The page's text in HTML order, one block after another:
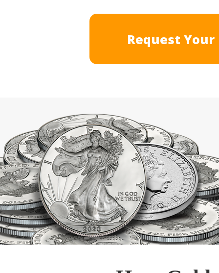
Request Your